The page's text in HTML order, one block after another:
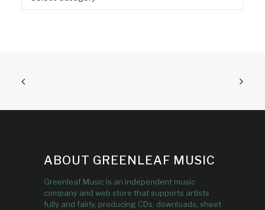
ABOUT GREENLEAF MUSIC
Greenleaf Music is an independent music
company and web store that supports artists
fully and fairly, producing CDs, downloads, sheet